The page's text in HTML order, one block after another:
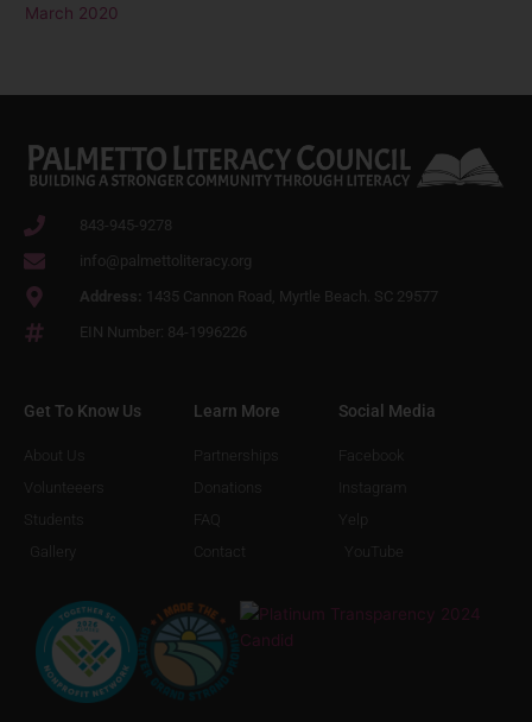
March 2020
843-945-9278
info@palmettoliteracy.org
Address: 1435 Cannon Road, Myrtle Beach. SC 29577
EIN Number: 84-1996226
Get To Know Us
About Us
Volunteeers
Students
Gallery
Learn More
Partnerships
Donations
FAQ
Contact
Social Media
Facebook
Instagram
Yelp
YouTube